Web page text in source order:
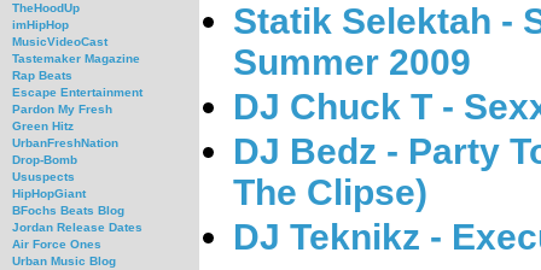
TheHoodUp
imHipHop
MusicVideoCast
Tastemaker Magazine
Rap Beats
Escape Entertainment
Pardon My Fresh
Green Hitz
UrbanFreshNation
Drop-Bomb
Ususpects
HipHopGiant
BFochs Beats Blog
Jordan Release Dates
Air Force Ones
Urban Music Blog
Statik Selektah -
Summer 2009
DJ Chuck T -
DJ Bedz - Party
The Clipse)
DJ Teknikz -